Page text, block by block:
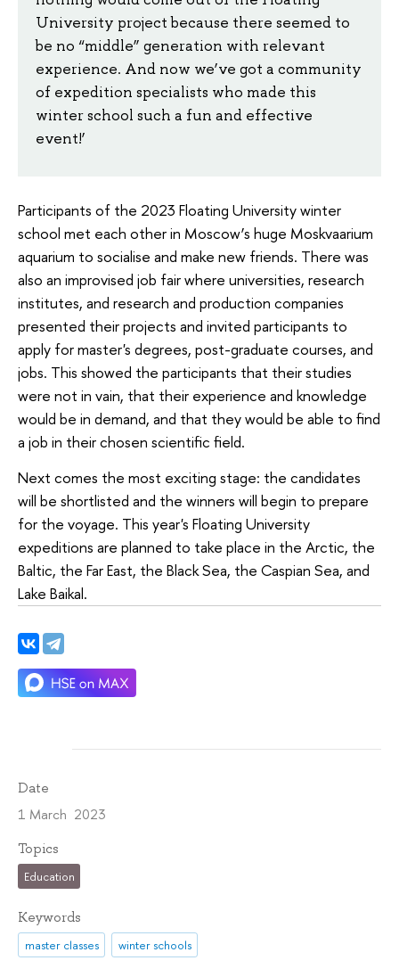
University project because there seemed to
be no “middle” generation with relevant
experience. And now we’ve got a community
of expedition specialists who made this
winter school such a fun and effective
event!’
Participants of the 2023 Floating University winter
school met each other in Moscow’s huge Moskvaarium
aquarium to socialise and make new friends. There was
also an improvised job fair where universities, research
institutes, and research and production companies
presented their projects and invited participants to
apply for master's degrees, post-graduate courses, and
jobs. This showed the participants that their studies
were not in vain, that their experience and knowledge
would be in demand, and that they would be able to find
a job in their chosen scientific field.
Next comes the most exciting stage: the candidates
will be shortlisted and the winners will begin to prepare
for the voyage. This year's Floating University
expeditions are planned to take place in the Arctic, the
Baltic, the Far East, the Black Sea, the Caspian Sea, and
Lake Baikal.
Date
1 March 2023
Topics
Education
Keywords
master classes winter schools